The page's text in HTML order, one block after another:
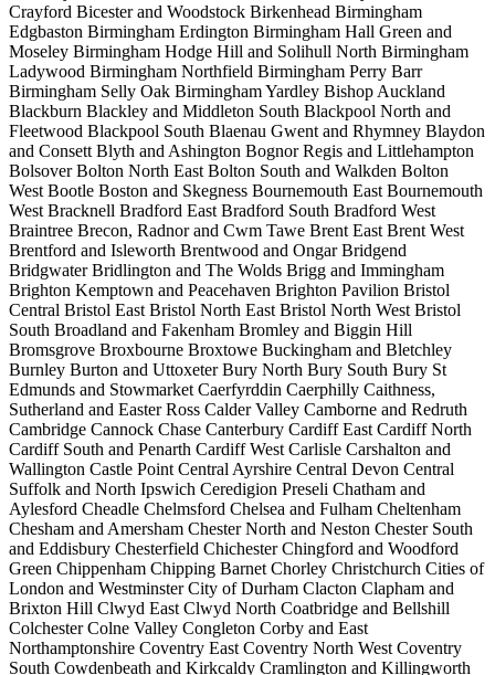
Crayford Bicester and Woodstock Birkenhead Birmingham
Edgbaston Birmingham Erdington Birmingham Hall Green and
Moseley Birmingham Hodge Hill and Solihull North Birmingham
Ladywood Birmingham Northfield Birmingham Perry Barr
Birmingham Selly Oak Birmingham Yardley Bishop Auckland
Blackburn Blackley and Middleton South Blackpool North and
Fleetwood Blackpool South Blaenau Gwent and Rhymney Blaydon
and Consett Blyth and Ashington Bognor Regis and Littlehampton
BolsoverBolton North East Bolton South and Walkden Bolton
West Bootle Boston and Skegness Bournemouth East Bournemouth
West Bracknell Bradford East Bradford South Bradford West
Braintree Brecon, Radnor and Cwm Tawe Brent East Brent West
Brentford and Isleworth Brentwood and OngarBridgend
BridgwaterBridlington and The Wolds Brigg and Immingham
Brighton Kemptown and Peacehaven Brighton Pavilion Bristol
Central Bristol East Bristol North East Bristol North West Bristol
South Broadland and Fakenham Bromley and Biggin Hill
Bromsgrove Broxbourne Broxtowe Buckingham and Bletchley
Burnley Burton and UttoxeterBury North Bury South Bury St
Edmunds and Stowmarket Caerfyrddin Caerphilly Caithness,
Sutherland and Easter Ross Calder Valley Camborne and Redruth
Cambridge Cannock Chase Canterbury Cardiff East Cardiff North
Cardiff South and Penarth Cardiff West Carlisle Carshalton and
Wallington Castle Point Central Ayrshire Central Devon Central
Suffolk and North Ipswich Ceredigion Preseli Chatham and
Aylesford Cheadle Chelmsford Chelsea and Fulham Cheltenham
Chesham and Amersham Chester North and Neston Chester South
and Eddisbury Chesterfield ChichesterChingford and Woodford
Green Chippenham Chipping Barnet Chorley Christchurch Cities of
London and WestminsterCity of Durham Clacton Clapham and
Brixton Hill Clwyd East Clwyd North Coatbridge and Bellshill
ColchesterColne Valley Congleton Corby and East
Northamptonshire Coventry East Coventry North West Coventry
South Cowdenbeath and Kirkcaldy Cramlington and Killingworth